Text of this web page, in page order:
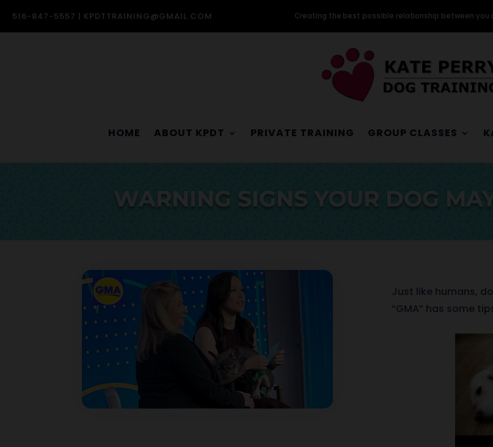
516-847-5557 | KPDTTRAINING@GMAIL.COM Creating the best possible relationship between you
HOME ABOUT KPDT PRIVATE TRAINING GROUP CLASSES
WARNING SIGNS YOUR DOG
Just like humans,
“GMA” has some